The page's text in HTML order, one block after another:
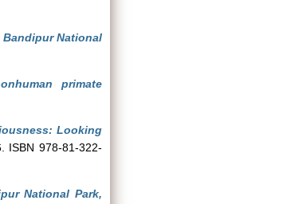
National
primate
Looking
ISBN 978-81-322-
National Park,